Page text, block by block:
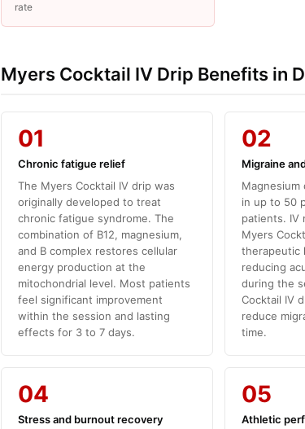
rate
Myers Cocktail IV Drip Benefits in
01
Chronic fatigue relief
The Myers Cocktail IV drip was
originally developed to treat
chronic fatigue syndrome. The
combination of B12, magnesium,
and B complex restores cellular
energy production at the
mitochondrial level. Most patients
feel significant improvement
within the session and lasting
effects for 3 to 7 days.
02
Migraine
in up to 50
patients. IV
Myers
therapeutic
reducing
during the
Cocktail IV
reduce
time.
04
Stress and burnout recovery
05
Athletic